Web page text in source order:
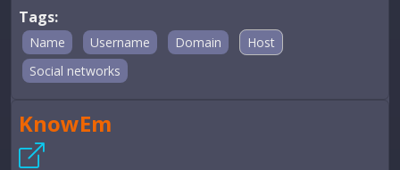
Tags:
Name Username Domain
Host
Social networks
KnowEm